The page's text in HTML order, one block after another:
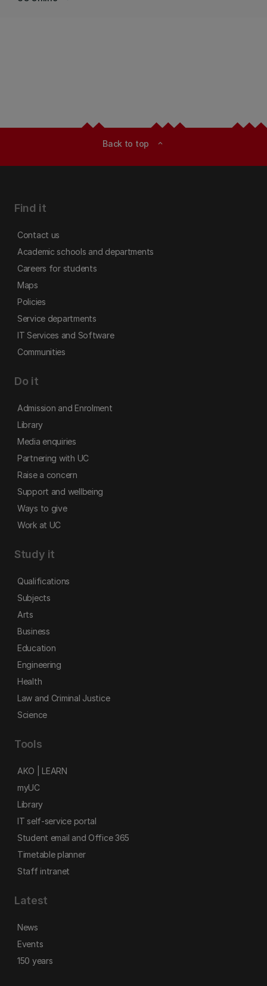
Back to top expand_less
Find it
Contact us
Academic schools and departments
Careers for students
Maps
Policies
Service departments
IT Services and Software
Communities
Do it
Admission and Enrolment
Library
Media enquiries
Partnering with UC
Raise a concern
Support and wellbeing
Ways to give
Work at UC
Study it
Qualifications
Subjects
Arts
Business
Education
Engineering
Health
Law and Criminal Justice
Science
Tools
AKO | LEARN
myUC
Library
IT self-service portal
Student email and Office 365
Timetable planner
Staff intranet
Latest
News
Events
150 years